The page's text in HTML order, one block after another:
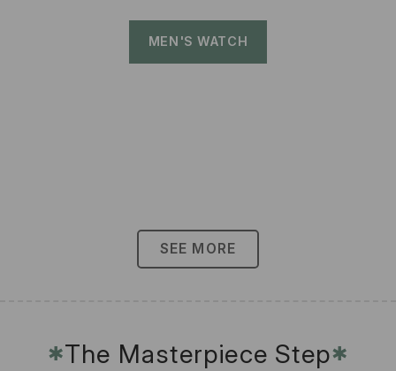
MEN'S WATCH
SEE MORE
✱The Masterpiece Step✱